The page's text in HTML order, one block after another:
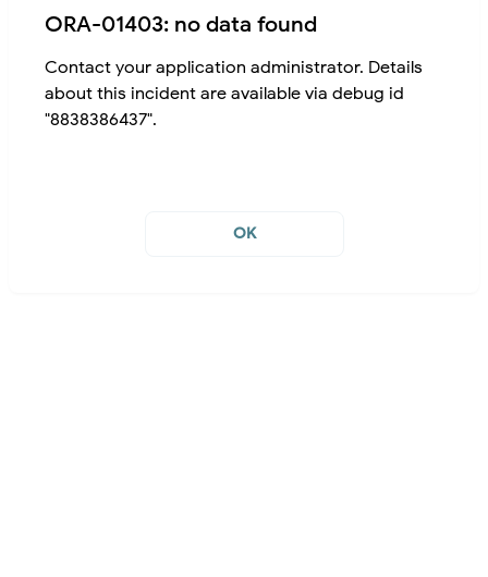
ORA-01403: no data found
Contact your application administrator. Details
about this incident are available via debug id
"8838386437".
OK